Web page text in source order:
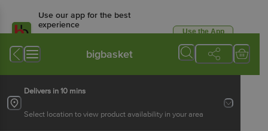
Use our app for the best
experience
Available for Android & iOS
Use the App
bigbasket
Delivers in 10 mins
Select location to view product availability in your area